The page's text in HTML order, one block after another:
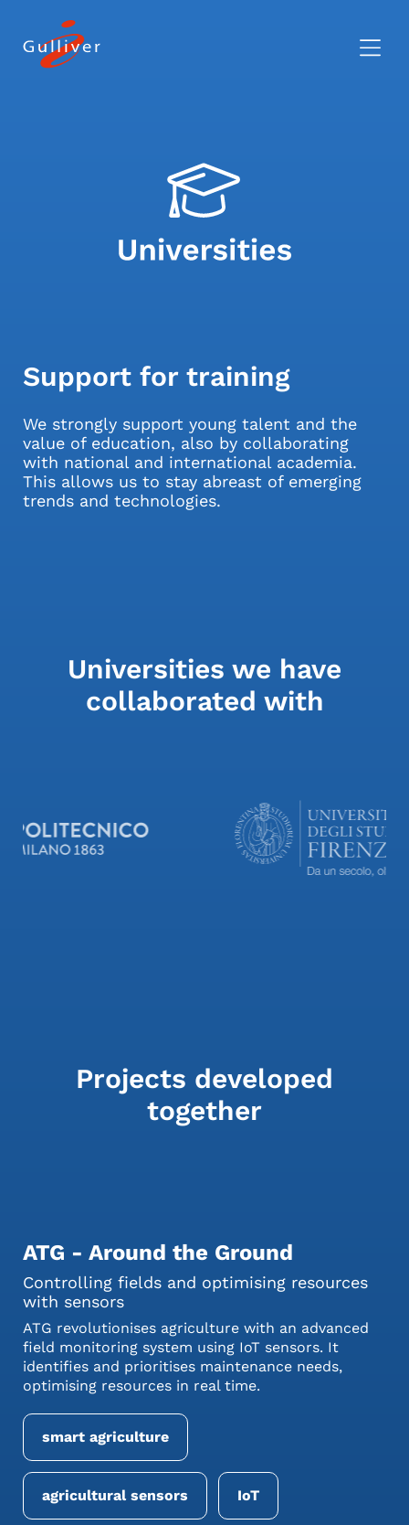
Support for training
We strongly support young talent and the
value of education, also by collaborating
with national and international academia.
This allows us to stay abreast of emerging
trends and technologies.
Universities we have
collaborated with
Projects developed
together
ATG - Around the Ground
Controlling fields and optimising resources
with sensors
ATG revolutionises agriculture with an advanced
field monitoring system using IoT sensors. It
identifies and prioritises maintenance needs,
optimising resources in real time.
smart agriculture
agricultural sensors IoT